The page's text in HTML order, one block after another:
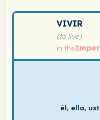
VIVIR
(to live)
in the
él, ella,
Spanish verb